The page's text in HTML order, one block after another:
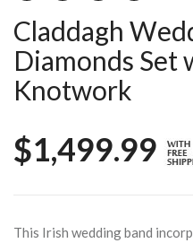
Claddagh
Diamonds Set
Knotwork
$1,499.99
This Irish wedding band